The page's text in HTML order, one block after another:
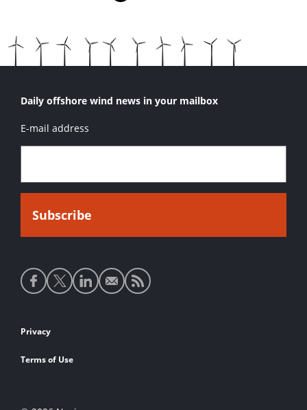
Daily offshore wind news in your mailbox
E-mail address
Social
media
Footer
links
Privacy
Terms of Use